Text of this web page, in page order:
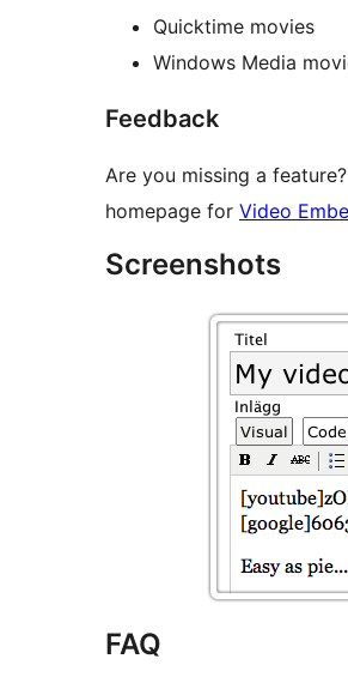
Quicktime movies
Windows Media
Feedback
Are you missing a
homepage for Video
Screenshots
FAQ